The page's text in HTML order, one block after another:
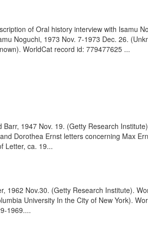
of Oral history interview with Isamu
Noguchi, 1973 Nov. 7-1973 Dec. 26.
WorldCat record id: 779477625 ...
1947 Nov. 19. (Getty Research
Dorothea Ernst letters concerning Max
Letter, ca. 19...
Nov.30. (Getty Research Institute).
University In the City of New York).
1969....